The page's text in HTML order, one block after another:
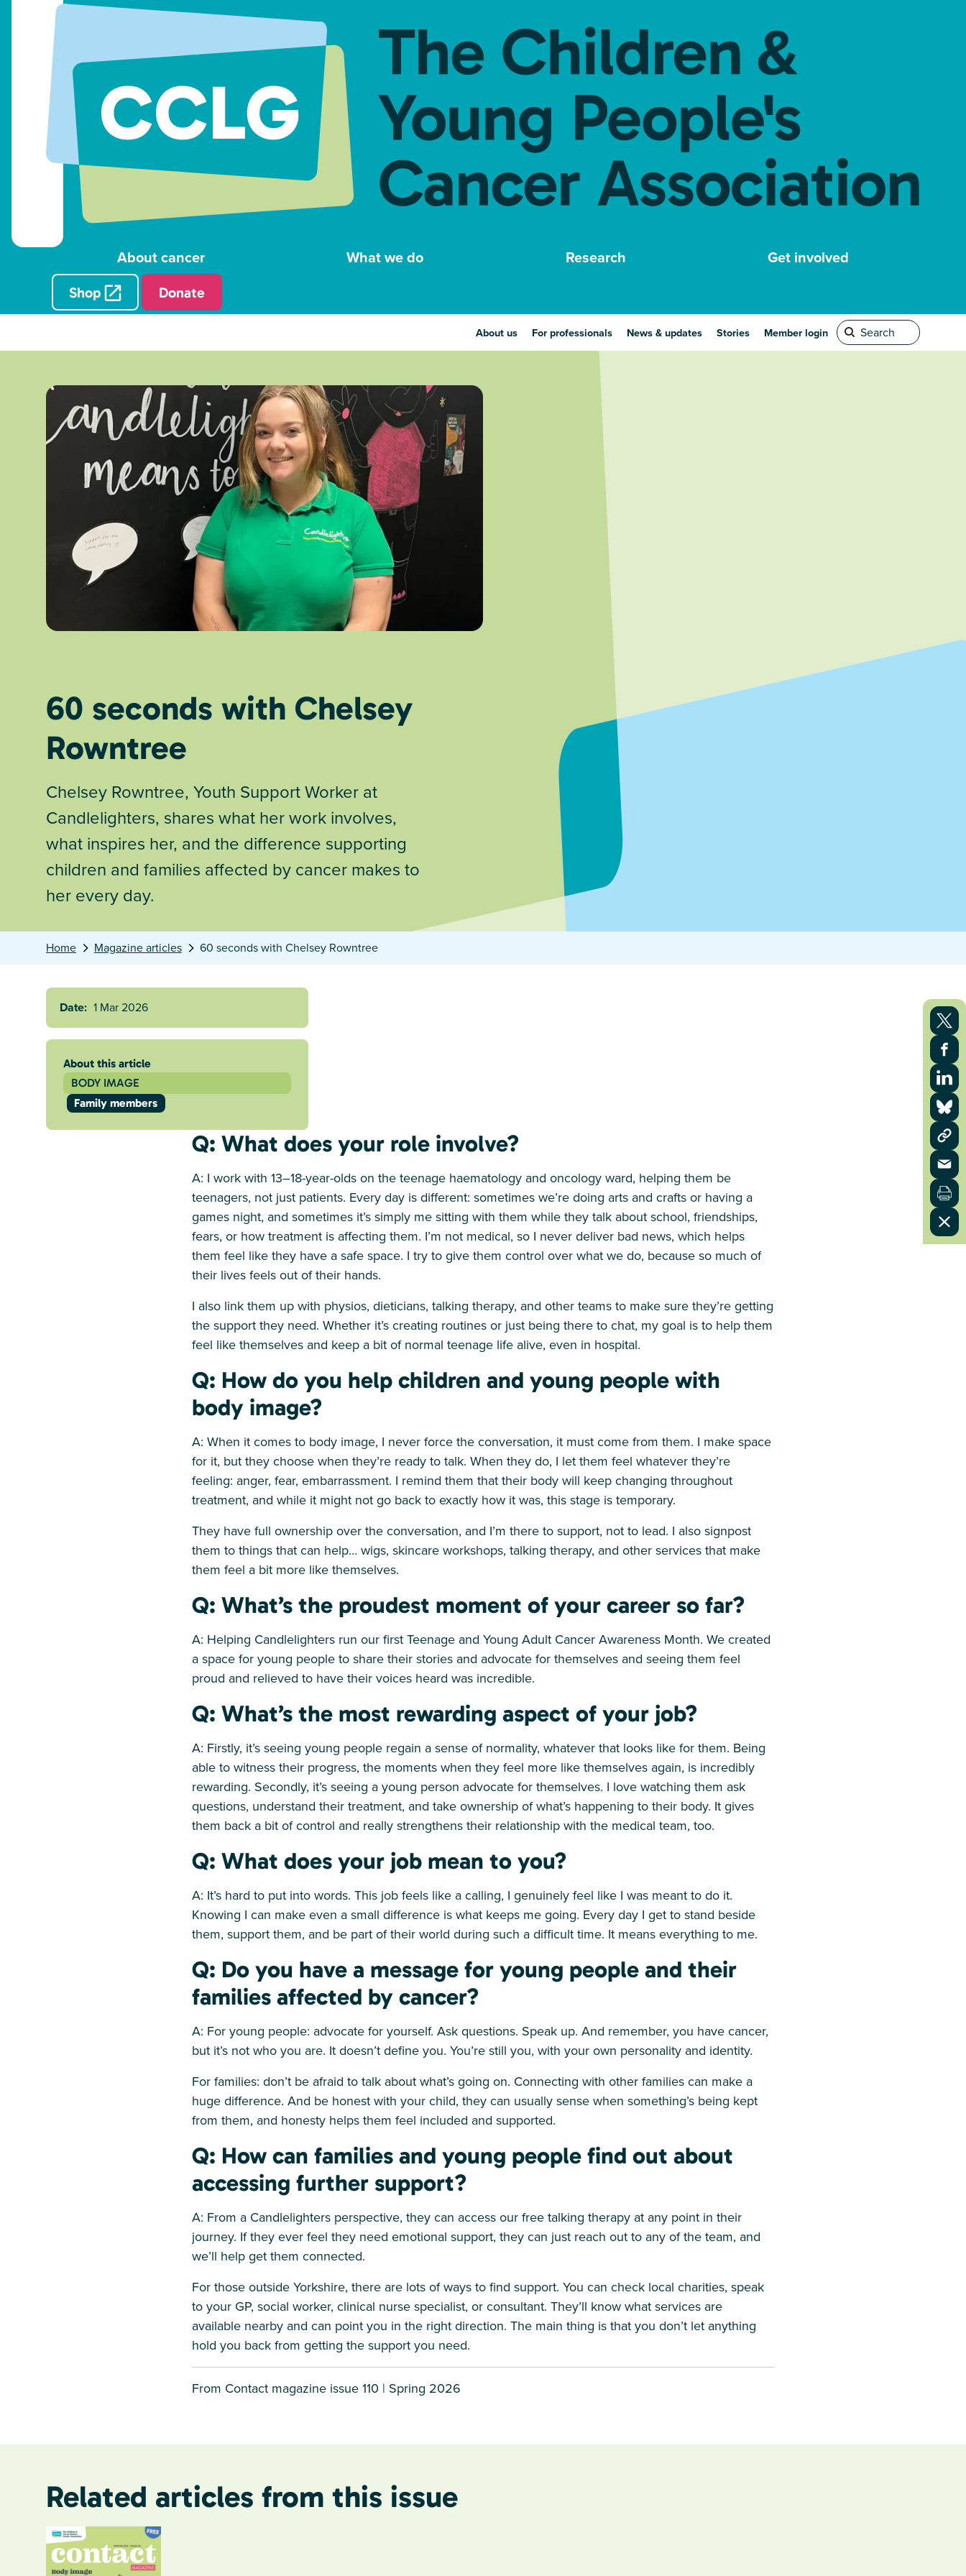
About cancer What we do Research Get involved
Shop Donate
About us For professionals News & updates Stories Member login
60 seconds with Chelsey
Rowntree
Chelsey Rowntree, Youth Support Worker at
Candlelighters, shares what her work involves,
what inspires her, and the difference supporting
children and families affected by cancer makes to
her every day.
Home Magazine articles 60 seconds with Chelsey Rowntree
Date: 1 Mar 2026
About this article
BODY IMAGE
Family members
Q: What does your role involve?
A: I work with 13–18-year-olds on the teenage haematology and oncology ward, helping them be
teenagers, not just patients. Every day is different: sometimes we’re doing arts and crafts or having a
games night, and sometimes it’s simply me sitting with them while they talk about school, friendships,
fears, or how treatment is affecting them. I’m not medical, so I never deliver bad news, which helps
them feel like they have a safe space. I try to give them control over what we do, because so much of
their lives feels out of their hands.
I also link them up with physios, dieticians, talking therapy, and other teams to make sure they’re getting
the support they need. Whether it’s creating routines or just being there to chat, my goal is to help them
feel like themselves and keep a bit of normal teenage life alive, even in hospital.
Q: How do you help children and young people with
body image?
A: When it comes to body image, I never force the conversation, it must come from them. I make space
for it, but they choose when they’re ready to talk. When they do, I let them feel whatever they’re
feeling: anger, fear, embarrassment. I remind them that their body will keep changing throughout
treatment, and while it might not go back to exactly how it was, this stage is temporary.
They have full ownership over the conversation, and I’m there to support, not to lead. I also signpost
them to things that can help… wigs, skincare workshops, talking therapy, and other services that make
them feel a bit more like themselves.
Q: What’s the proudest moment of your career so far?
A: Helping Candlelighters run our first Teenage and Young Adult Cancer Awareness Month. We created
a space for young people to share their stories and advocate for themselves and seeing them feel
proud and relieved to have their voices heard was incredible.
Q: What’s the most rewarding aspect of your job?
A: Firstly, it’s seeing young people regain a sense of normality, whatever that looks like for them. Being
able to witness their progress, the moments when they feel more like themselves again, is incredibly
rewarding. Secondly, it’s seeing a young person advocate for themselves. I love watching them ask
questions, understand their treatment, and take ownership of what’s happening to their body. It gives
them back a bit of control and really strengthens their relationship with the medical team, too.
Q: What does your job mean to you?
A: It’s hard to put into words. This job feels like a calling, I genuinely feel like I was meant to do it.
Knowing I can make even a small difference is what keeps me going. Every day I get to stand beside
them, support them, and be part of their world during such a difficult time. It means everything to me.
Q: Do you have a message for young people and their
families affected by cancer?
A: For young people: advocate for yourself. Ask questions. Speak up. And remember, you have cancer,
but it’s not who you are. It doesn’t define you. You’re still you, with your own personality and identity.
For families: don’t be afraid to talk about what’s going on. Connecting with other families can make a
huge difference. And be honest with your child, they can usually sense when something’s being kept
from them, and honesty helps them feel included and supported.
Q: How can families and young people find out about
accessing further support?
A: From a Candlelighters perspective, they can access our free talking therapy at any point in their
journey. If they ever feel they need emotional support, they can just reach out to any of the team, and
we’ll help get them connected.
For those outside Yorkshire, there are lots of ways to find support. You can check local charities, speak
to your GP, social worker, clinical nurse specialist, or consultant. They’ll know what services are
available nearby and can point you in the right direction. The main thing is that you don’t let anything
hold you back from getting the support you need.
From Contact magazine issue 110 | Spring 2026
Related articles from this issue